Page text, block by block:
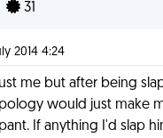
31
2014 4:24
me but after being
would just make
If anything I'd slap